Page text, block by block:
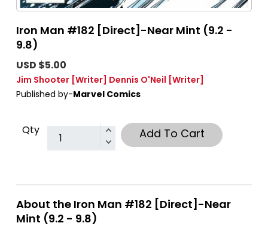
Iron Man #182 [Direct]-Near Mint (9.2 -
9.8)
USD $5.00
Jim Shooter [Writer] Dennis O'Neil [Writer]
Published by-Marvel Comics
Qty Add To Cart
About the Iron Man #182 [Direct]-Near
Mint (9.2 - 9.8)